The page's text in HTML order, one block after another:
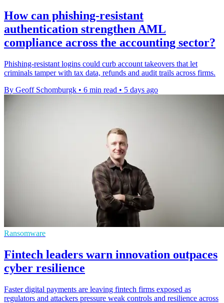
How can phishing-resistant
authentication strengthen AML
compliance across the accounting sector?
Phishing-resistant logins could curb account takeovers that let
criminals tamper with tax data, refunds and audit trails across firms.
By Geoff Schomburgk • 6 min read • 5 days ago
Ransomware
Fintech leaders warn innovation outpaces
cyber resilience
Faster digital payments are leaving fintech firms exposed as
regulators and attackers pressure weak controls and resilience across